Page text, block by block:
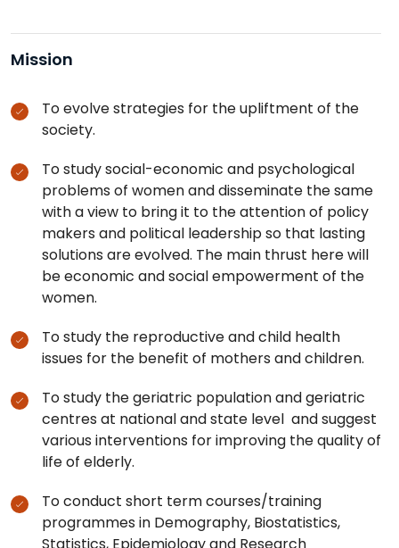
Mission
To evolve strategies for the upliftment of the
society.
To study social-economic and psychological
problems of women and disseminate the same
with a view to bring it to the attention of policy
makers and political leadership so that lasting
solutions are evolved. The main thrust here will
be economic and social empowerment of the
women.
To study the reproductive and child health
issues for the benefit of mothers and children.
To study the geriatric population and geriatric
centres at national and state level and suggest
various interventions for improving the quality of
life of elderly.
To conduct short term courses/training
programmes in Demography, Biostatistics,